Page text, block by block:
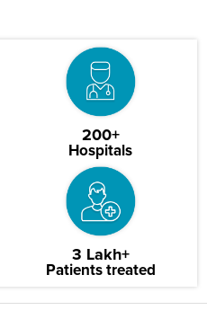
200+
Hospitals
3 Lakh+
Patients treated